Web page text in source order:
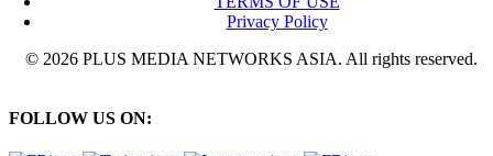
Privacy Policy
© 2026 PLUS MEDIA NETWORKS ASIA. All rights reserved.
FOLLOW US ON: